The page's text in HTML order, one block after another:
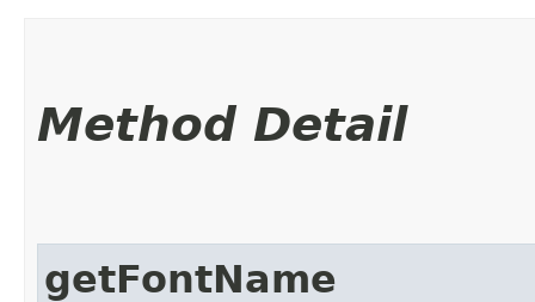
Method Detail
getFontName